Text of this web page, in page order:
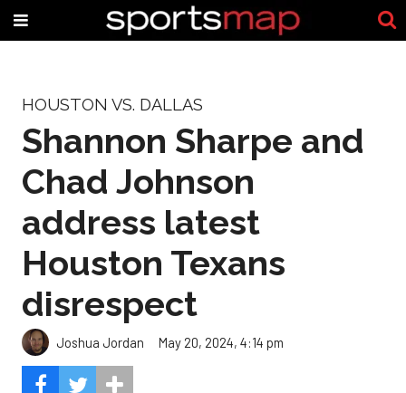
HOUSTON VS. DALLAS
Shannon Sharpe and
Chad Johnson
address latest
Houston Texans
disrespect
Joshua Jordan May 20, 2024, 4:14 pm